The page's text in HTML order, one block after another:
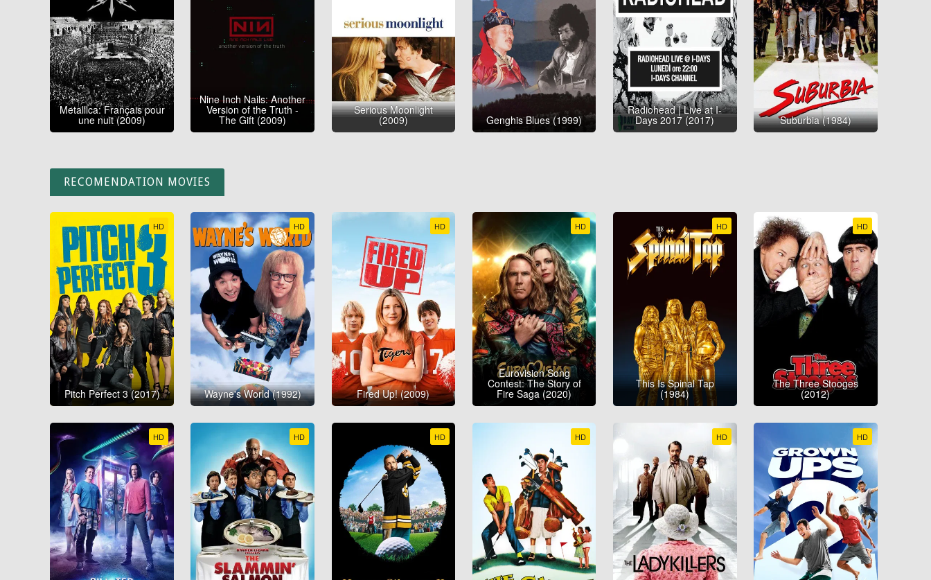
Metallica: Français pour
une nuit (2009)
Nine Inch Nails: Another
Version of the Truth -
The Gift (2009)
Serious Moonlight
(2009) Genghis Blues (1999)
Radiohead | Live at I-
Days 2017 (2017) Suburbia (1984)
RECOMENDATION MOVIES
HD
Pitch Perfect 3 (2017)
HD
Wayne's World (1992)
HD
Fired Up! (2009)
HD
Eurovision Song
Contest: The Story of
Fire Saga (2020)
HD
This Is Spinal Tap
(1984)
HD
The Three Stooges
(2012)
HD HD HD HD HD HD